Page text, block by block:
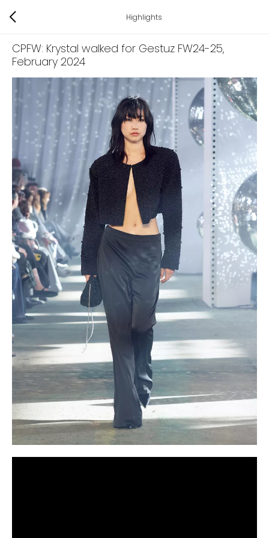
Highlights
CPFW: Krystal walked for Gestuz FW24-25,
February 2024